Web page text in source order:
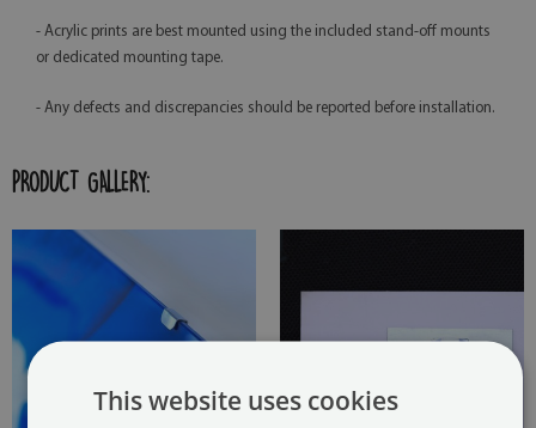
- Acrylic prints are best mounted using the included stand-off mounts
or dedicated mounting tape.
- Any defects and discrepancies should be reported before installation.
PRODUCT GALLERY:
This website uses cookies